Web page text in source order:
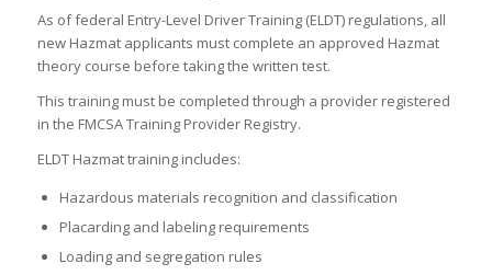
As of federal Entry-Level Driver Training (ELDT) regulations, all
new Hazmat applicants must complete an approved Hazmat
theory course before taking the written test.
This training must be completed through a provider registered
in the FMCSA Training Provider Registry.
ELDT Hazmat training includes:
Hazardous materials recognition and classification
Placarding and labeling requirements
Loading and segregation rules